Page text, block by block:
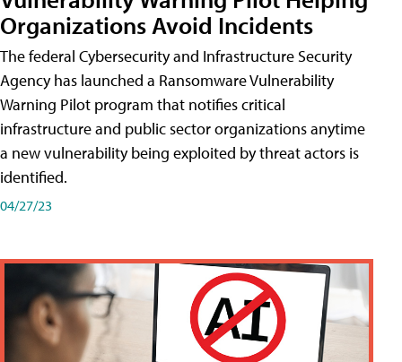
Organizations Avoid Incidents
The federal Cybersecurity and Infrastructure Security
Agency has launched a Ransomware Vulnerability
Warning Pilot program that notifies critical
infrastructure and public sector organizations anytime
a new vulnerability being exploited by threat actors is
identified.
04/27/23